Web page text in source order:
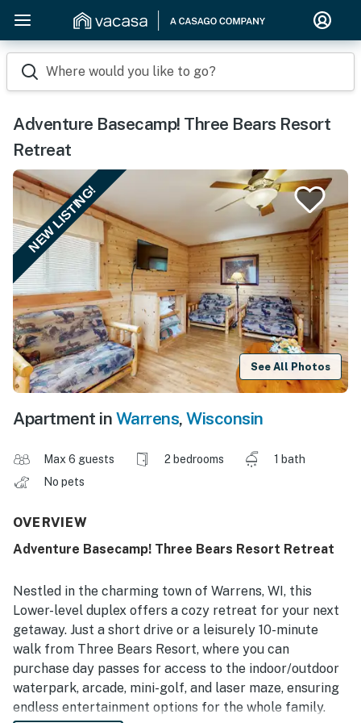
Where would you like to go?
Adventure Basecamp! Three Bears Resort
Retreat
NEW LISTING!
See All Photos
Apartment in Warrens, Wisconsin
Max 6 guests 2 bedrooms
1 bath
No pets
OVERVIEW
Adventure Basecamp! Three Bears Resort Retreat
Nestled in the charming town of Warrens, WI, this
Lower-level duplex offers a cozy retreat for your next
getaway. Just a short drive or a leisurely 10-minute
walk from Three Bears Resort, where you can
purchase day passes for access to the indoor/outdoor
waterpark, arcade, mini-golf, and laser maze, ensuring
endless entertainment options for the whole family.